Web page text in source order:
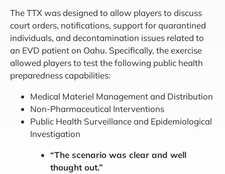
The TTX was designed to allow players to discuss
court orders, notifications, support for quarantined
individuals, and decontamination issues related to
an EVD patient on Oahu. Specifically, the exercise
allowed players to test the following public health
preparedness capabilities:
Medical Materiel Management and Distribution
Non-Pharmaceutical Interventions
Public Health Surveillance and Epidemiological
Investigation
“The scenario was clear and well
thought out.”